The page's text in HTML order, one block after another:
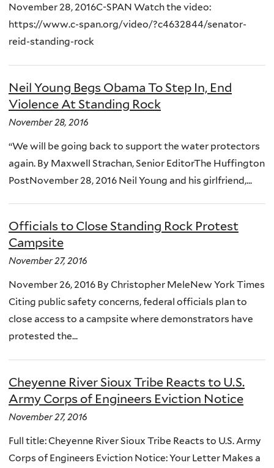
November 28, 2016C-SPAN Watch the video:
https://www.c-span.org/video/?c4632844/senator-
reid-standing-rock
Neil Young Begs Obama To Step In, End
Violence At Standing Rock
November 28, 2016
“We will be going back to support the water protectors
again. By Maxwell Strachan, Senior EditorThe Huffington
PostNovember 28, 2016 Neil Young and his girlfriend,...
Officials to Close Standing Rock Protest
Campsite
November 27, 2016
November 26, 2016 By Christopher MeleNew York Times
Citing public safety concerns, federal officials plan to
close access to a campsite where demonstrators have
protested the...
Cheyenne River Sioux Tribe Reacts to U.S.
Army Corps of Engineers Eviction Notice
November 27, 2016
Full title: Cheyenne River Sioux Tribe Reacts to U.S. Army
Corps of Engineers Eviction Notice: Your Letter Makes a